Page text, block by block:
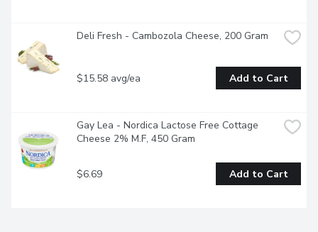
Deli Fresh - Cambozola Cheese, 200 Gram
$15.58 avg/ea Add to Cart
Gay Lea - Nordica Lactose Free Cottage
Cheese 2% M.F, 450 Gram
$6.69 Add to Cart